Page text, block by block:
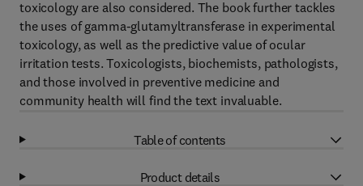
toxicology are also considered. The book further tackles
the uses of gamma-glutamyltransferase in experimental
toxicology, as well as the predictive value of ocular
irritation tests. Toxicologists, biochemists, pathologists,
and those involved in preventive medicine and
community health will find the text invaluable.
Table of contents
Product details